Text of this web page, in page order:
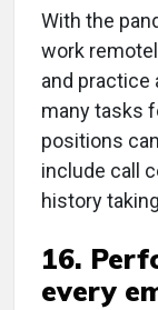
With the
work
and practice
many tasks
positions
include call
history
16.
every